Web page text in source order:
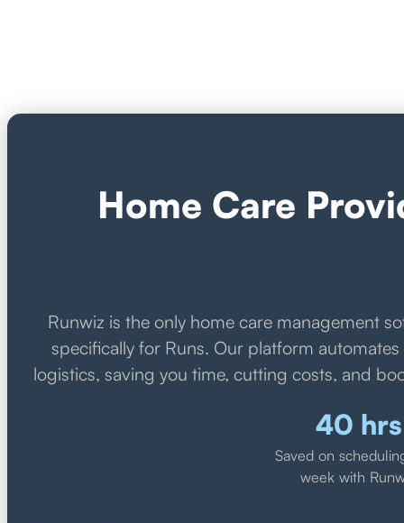
Home Care
Runwiz is the only home care management
specifically for Runs. Our platform
logistics, saving you time, cutting costs, and
40 hrs
Saved on
week with